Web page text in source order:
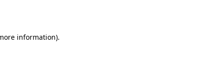
information).